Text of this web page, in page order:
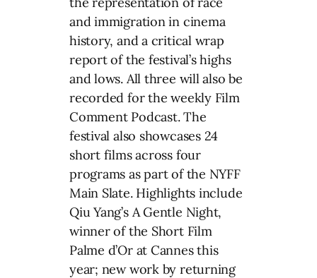
and immigration in cinema
history, and a critical wrap
report of the festival’s highs
and lows. All three will also be
recorded for the weekly Film
Comment Podcast. The
festival also showcases 24
short films across four
programs as part of the NYFF
Main Slate. Highlights include
Qiu Yang’s A Gentle Night,
winner of the Short Film
Palme d’Or at Cannes this
year; new work by returning